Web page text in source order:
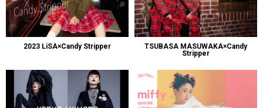
2023 LiSA×Candy Stripper
TSUBASA MASUWAKA×Candy
Stripper